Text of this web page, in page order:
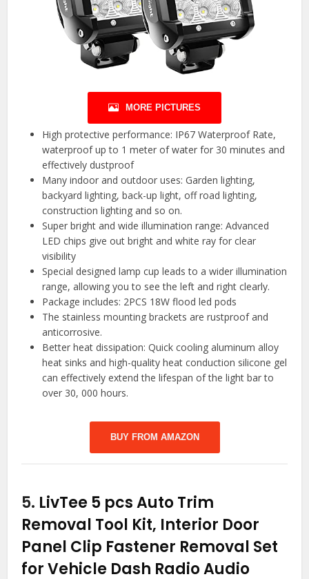
MORE PICTURES
High protective performance: IP67 Waterproof Rate,
waterproof up to 1 meter of water for 30 minutes and
effectively dustproof
Many indoor and outdoor uses: Garden lighting,
backyard lighting, back-up light, off road lighting,
construction lighting and so on.
Super bright and wide illumination range: Advanced
LED chips give out bright and white ray for clear
visibility
Special designed lamp cup leads to a wider illumination
range, allowing you to see the left and right clearly.
Package includes: 2PCS 18W flood led pods
The stainless mounting brackets are rustproof and
anticorrosive.
Better heat dissipation: Quick cooling aluminum alloy
heat sinks and high-quality heat conduction silicone gel
can effectively extend the lifespan of the light bar to
over 30, 000 hours.
BUY FROM AMAZON
5. LivTee 5 pcs Auto Trim
Removal Tool Kit, Interior Door
Panel Clip Fastener Removal Set
for Vehicle Dash Radio Audio